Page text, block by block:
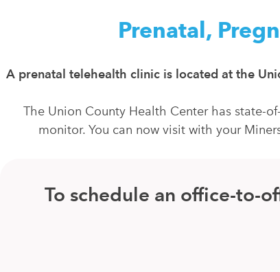
Prenatal,
A prenatal telehealth clinic is located at the
The Union County Health Center has state-
monitor. You can now visit with your
To schedule an office-to-